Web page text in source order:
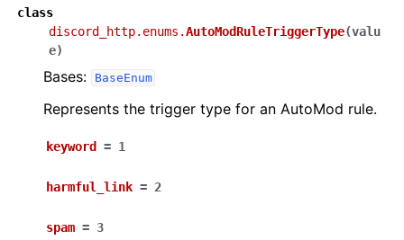
class
discord_http.enums.AutoModRuleTriggerType(valu
e)
Bases: BaseEnum
Represents the trigger type for an AutoMod rule.
keyword = 1
harmful_link = 2
spam = 3